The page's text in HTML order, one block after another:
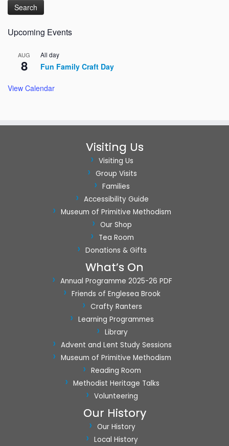
Upcoming Events
AUG
8
All day
Fun Family Craft Day
View Calendar
Visiting Us
Visiting Us
Group Visits
Families
Accessibility Guide
Museum of Primitive Methodism
Our Shop
Tea Room
Donations & Gifts
What’s On
Annual Programme 2025-26 PDF
Friends of Englesea Brook
Crafty Ranters
Learning Programmes
Library
Advent and Lent Study Sessions
Museum of Primitive Methodism
Reading Room
Methodist Heritage Talks
Volunteering
Our History
Our History
Local History